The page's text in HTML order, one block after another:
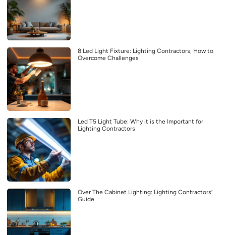
8 Led Light Fixture: Lighting Contractors, How to
Overcome Challenges
Led T5 Light Tube: Why it is the Important for
Lighting Contractors
Over The Cabinet Lighting: Lighting Contractors’
Guide